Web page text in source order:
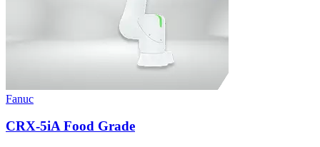
Fanuc
CRX-5iA Food Grade